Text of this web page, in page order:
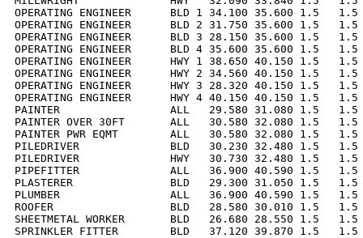
OPERATING ENGINEER      BLD 1 34.100 35.600 1.5
OPERATING ENGINEER      BLD 2 31.750 35.600 1.5
OPERATING ENGINEER      BLD 3 28.150 35.600 1.5
OPERATING ENGINEER      BLD 4 35.600 35.600 1.5
OPERATING ENGINEER      HWY 1 38.650 40.150 1.5
OPERATING ENGINEER      HWY 2 34.560 40.150 1.5
OPERATING ENGINEER      HWY 3 28.320 40.150 1.5
OPERATING ENGINEER      HWY 4 40.150 40.150 1.5
PAINTER                 ALL   29.580 31.080 1.5   1.5
PAINTER OVER 30FT       ALL   30.580 32.080 1.5
PAINTER PWR EQMT        ALL   30.580 32.080 1.5
PILEDRIVER              BLD   30.230 32.480 1.5   1.5
PILEDRIVER              HWY   30.730 32.480 1.5
PIPEFITTER              ALL   36.900 40.590 1.5   1.5
PLASTERER               BLD   29.300 31.050 1.5
PLUMBER                 ALL   36.900 40.590 1.5   1.5
ROOFER                  BLD   28.580 30.010 1.5   1.5
SHEETMETAL WORKER       BLD   26.680 28.550 1.5
SPRINKLER FITTER        BLD   37.120 39.870 1.5